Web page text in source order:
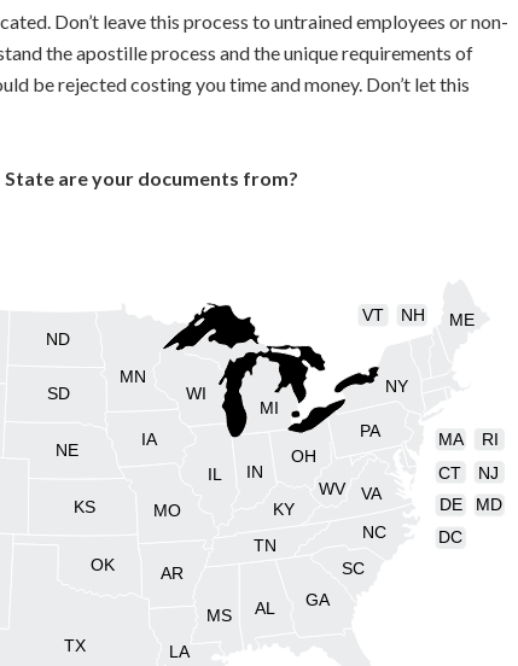
Don’t leave this process to untrained employees or non-
the apostille process and the unique requirements of
be rejected costing you time and money. Don’t let this
State are your documents from?
AL
AR
CT
DE
GA
IL IN
IA
KS KY
LA
ME
MD
MA
MI
MN
MS
MO
NE
NH
NJ
NY
NC
ND
OH
OK
PA RI
SC
SD
TN
TX
VT
VA
WV
WI
DC